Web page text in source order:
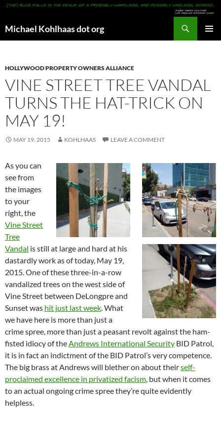
Michael Kohlhaas dot org
HOLLYWOOD PROPERTY OWNERS ALLIANCE
VINE STREET TREE VANDAL
TURNS THE HAT-TRICK ON
MAY 19!
MAY 19, 2015 KOHLHAAS LEAVE A COMMENT
As you can
see from
the images
to your
right, the
Vine Street
Tree
Vandal is still at large and hard at his
dastardly work as of today, May 19,
2015. One of these three-in-a-row
vandalized trees on the west side of
Vine Street between DeLongpre and
Sunset was hit just last week. What
we have here is more than just a
crime spree, more than just a peasant revolt against the ham-
fisted idiocy of theAndrews International Security BID Patrol,
it is in fact an indictment of the BID Patrol’s very competence.
The big brass at Andrews will blether on about theirself-
proclaimed excellence in privatized facism, but when it comes
to an actual ongoing crime spree they’re quite evidently
helpless.